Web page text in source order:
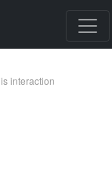
interaction